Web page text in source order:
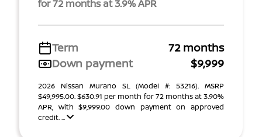
for 72 months at 3.9% APR
Term
72 months
Down payment
$9,999
2026 Nissan Murano SL (Model #: 53216). MSRP
$49,995.00. $630.91 per month for 72 months at 3.90%
APR, with $9,999.00 down payment on approved
credit. ...